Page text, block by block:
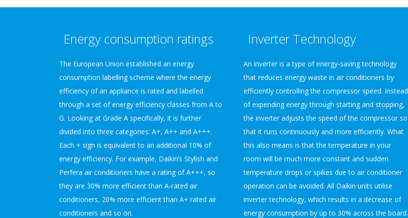
Energy consumption ratings
The European Union established an energy
consumption labelling scheme where the energy
efficiency of an appliance is rated and labelled
through a set of energy efficiency classes from A to
G. Looking at Grade A specifically, it is further
divided into three categories: A+, A++ and A+++.
Each + sign is equivalent to an additional 10% of
energy efficiency. For example, Daikin’s Stylish and
Perfera air conditioners have a rating of A+++, so
they are 30% more efficient than A-rated air
conditioners, 20% more efficient than A+ rated air
conditioners and so on.
Inverter Technology
An inverter is a type of energy-saving technology
that reduces energy waste in air conditioners by
efficiently controlling the compressor speed. Instead
of expending energy through starting and stopping,
the inverter adjusts the speed of the compressor so
that it runs continuously and more efficiently. What
this also means is that the temperature in your
room will be much more constant and sudden
temperature drops or spikes due to air conditioner
operation can be avoided. All Daikin units utilise
inverter technology, which results in a decrease of
energy consumption by up to 30% across the board.